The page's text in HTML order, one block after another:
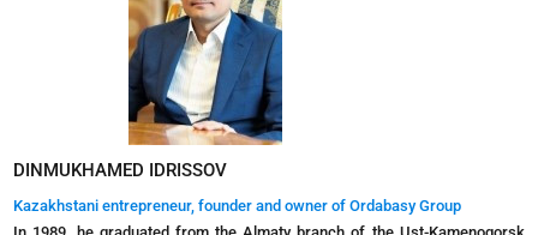
DINMUKHAMED IDRISSOV
Kazakhstani entrepreneur, founder and owner of Ordabasy Group